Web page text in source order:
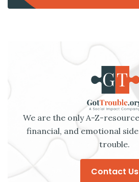
We are the only A-Z-
financial, and emotional
trouble.
Contact Us